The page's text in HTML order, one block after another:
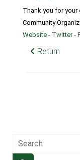
Thank you for
Community
Website - Twitter-
Return